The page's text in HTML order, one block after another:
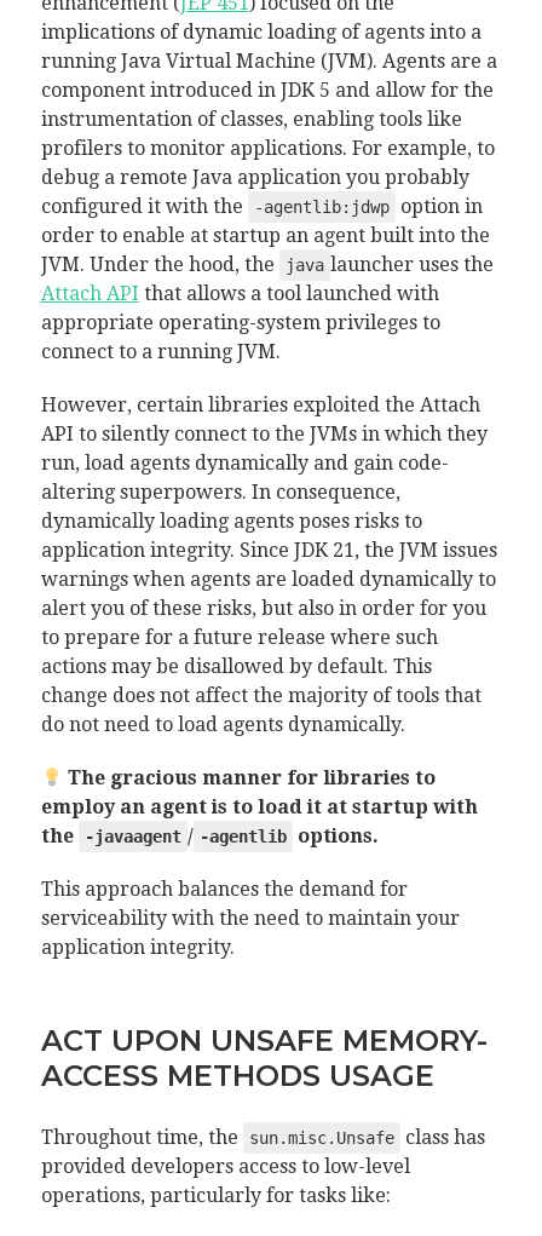
implications of dynamic loading of agents into a
running Java Virtual Machine (JVM). Agents are a
component introduced in JDK 5 and allow for the
instrumentation of classes, enabling tools like
profilers to monitor applications. For example, to
debug a remote Java application you probably
configured it with the
-agentlib:jdwp
option in
order to enable at startup an agent built into the
JVM. Under the hood, the
java launcher uses the
Attach API that allows a tool launched with
appropriate operating-system privileges to
connect to a running JVM.
However, certain libraries exploited the Attach
API to silently connect to the JVMs in which they
run, load agents dynamically and gain code-
altering superpowers. In consequence,
dynamically loading agents poses risks to
application integrity. Since JDK 21, the JVM issues
warnings when agents are loaded dynamically to
alert you of these risks, but also in order for you
to prepare for a future release where such
actions may be disallowed by default. This
change does not affect the majority of tools that
do not need to load agents dynamically.
The gracious manner for libraries to
employ an agent is to load it at startup with
the
-javaagent / -agentlib options.
This approach balances the demand for
serviceability with the need to maintain your
application integrity.
ACT UPON UNSAFE MEMORY-
ACCESS METHODS USAGE
Throughout time, the sun.misc.Unsafe
class has
provided developers access to low-level
operations, particularly for tasks like: